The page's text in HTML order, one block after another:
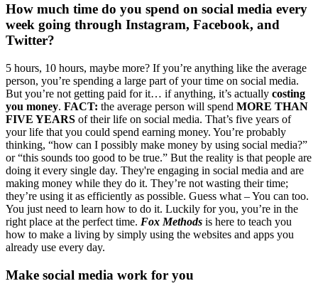
How much time do you spend on social media every
week going through Instagram, Facebook, and
Twitter?
5 hours, 10 hours, maybe more? If you’re anything like the average
person, you’re spending a large part of your time on social media.
But you’re not getting paid for it… if anything, it’s actually costing
you money. FACT: the average person will spend MORE THAN
FIVE YEARS of their life on social media. That’s five years of
your life that you could spend earning money. You’re probably
thinking, “how can I possibly make money by using social media?”
or “this sounds too good to be true.” But the reality is that people are
doing it every single day. They're engaging in social media and are
making money while they do it. They’re not wasting their time;
they’re using it as efficiently as possible. Guess what – You can too.
You just need to learn how to do it. Luckily for you, you’re in the
right place at the perfect time. Fox Methods is here to teach you
how to make a living by simply using the websites and apps you
already use every day.
Make social media work for you